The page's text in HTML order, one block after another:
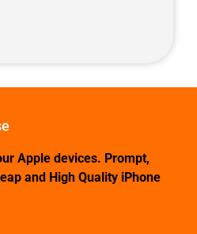
Apple devices. Prompt,
and High Quality iPhone